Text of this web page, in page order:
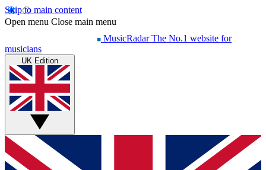
Skip to main content
Open menu Close main menu
MusicRadar The No.1 website for
musicians
UK Edition